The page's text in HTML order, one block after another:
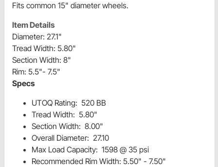
Fits common 15" diameter wheels.
Item Details
Diameter: 27.1"
Tread Width: 5.80"
Section Width: 8"
Rim: 5.5"- 7.5"
Specs
UTOQ Rating: 520 BB
Tread Width: 5.80"
Section Width: 8.00"
Overall Diameter: 27.10
Max Load Capacity: 1598 @ 35 psi
Recommended Rim Width: 5.50" - 7.50"